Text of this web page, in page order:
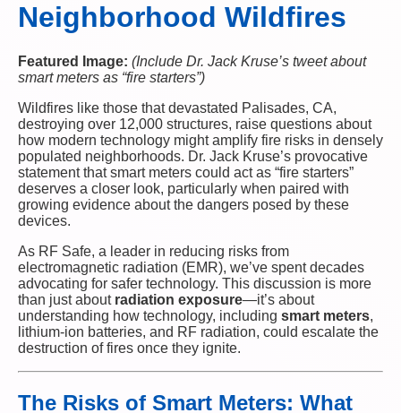
Neighborhood Wildfires
Featured Image: (Include Dr. Jack Kruse’s tweet about
smart meters as “fire starters”)
Wildfires like those that devastated Palisades, CA,
destroying over 12,000 structures, raise questions about
how modern technology might amplify fire risks in densely
populated neighborhoods. Dr. Jack Kruse’s provocative
statement that smart meters could act as “fire starters”
deserves a closer look, particularly when paired with
growing evidence about the dangers posed by these
devices.
As RF Safe, a leader in reducing risks from
electromagnetic radiation (EMR), we’ve spent decades
advocating for safer technology. This discussion is more
than just about radiation exposure—it’s about
understanding how technology, including smart meters,
lithium-ion batteries, and RF radiation, could escalate the
destruction of fires once they ignite.
The Risks of Smart Meters: What